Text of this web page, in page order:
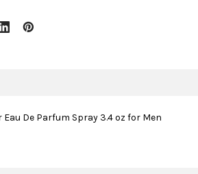
De Parfum Spray 3.4 oz for Men